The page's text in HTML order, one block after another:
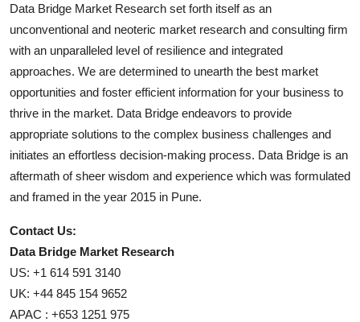
Data Bridge Market Research set forth itself as an
unconventional and neoteric market research and consulting firm
with an unparalleled level of resilience and integrated
approaches. We are determined to unearth the best market
opportunities and foster efficient information for your business to
thrive in the market. Data Bridge endeavors to provide
appropriate solutions to the complex business challenges and
initiates an effortless decision-making process. Data Bridge is an
aftermath of sheer wisdom and experience which was formulated
and framed in the year 2015 in Pune.
Contact Us:
Data Bridge Market Research
US: +1 614 591 3140
UK: +44 845 154 9652
APAC : +653 1251 975